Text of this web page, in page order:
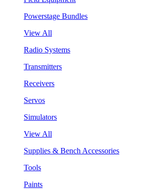
Powerstage Bundles
View All
Radio Systems
Transmitters
Receivers
Servos
Simulators
View All
Supplies & Bench Accessories
Tools
Paints